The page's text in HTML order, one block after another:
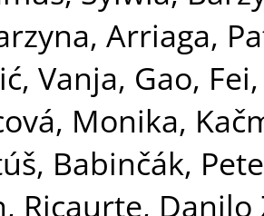
, Arriaga,
Vanja, Gao, Fei
Monika,
, Babinčák,
, Ricaurte,